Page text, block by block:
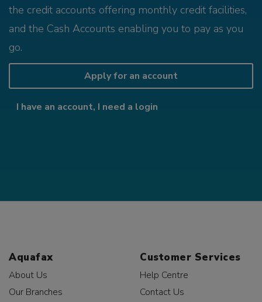
the credit accounts offering monthly credit facilities,
and the Cash Accounts enabling you to pay as you
go.
Apply for an account
I have an account, I need a login
Aquafax
About Us
Our Branches
Customer Services
Help Centre
Contact Us